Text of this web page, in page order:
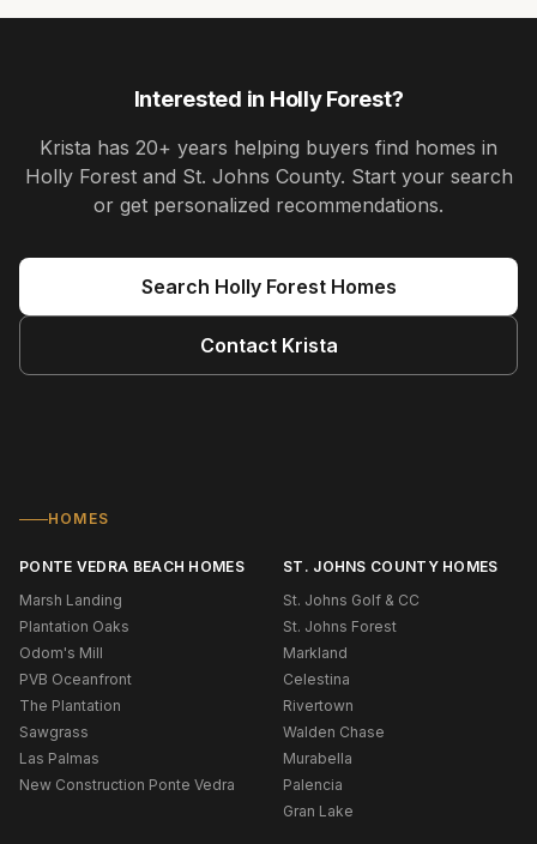
Interested in Holly Forest?
Krista has 20+ years helping buyers find homes in
Holly Forest and St. Johns County. Start your search
or get personalized recommendations.
Search Holly ForestHomes
Contact Krista
HOMES
PONTE VEDRA BEACH HOMES
Marsh Landing
Plantation Oaks
Odom's Mill
PVB Oceanfront
The Plantation
Sawgrass
Las Palmas
New Construction Ponte Vedra
ST. JOHNS COUNTY HOMES
St. Johns Golf & CC
St. Johns Forest
Markland
Celestina
Rivertown
Walden Chase
Murabella
Palencia
Gran Lake